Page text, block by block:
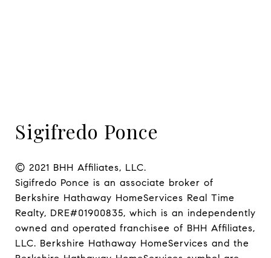
Sigifredo Ponce
© 2021 BHH Affiliates, LLC.
Sigifredo Ponce is an associate broker of
Berkshire Hathaway HomeServices Real Time
Realty, DRE#01900835, which is an independently
owned and operated franchisee of BHH Affiliates,
LLC. Berkshire Hathaway HomeServices and the